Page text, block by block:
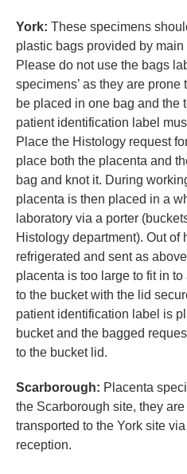
York: These specimens
plastic bags provided by
Please do not use the bags
specimens’ as they are
be placed in one bag and the
patient identification label
Place the Histology request
place both the placenta and
bag and knot it. During
placenta is then placed in a
laboratory via a porter
Histology department). Out of
refrigerated and sent as
placenta is too large to fit in
to the bucket with the lid
patient identification label is
bucket and the bagged
to the bucket lid.
Scarborough: Placenta
the Scarborough site, they
transported to the York site
reception.